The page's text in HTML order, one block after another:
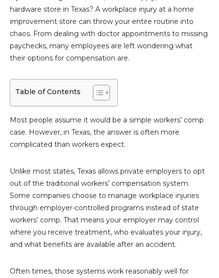
hardware store in Texas? A workplace injury at a home
improvement store can throw your entire routine into
chaos. From dealing with doctor appointments to missing
paychecks, many employees are left wondering what
their options for compensation are.
Table of Contents
Most people assume it would be a simple workers’ comp
case. However, in Texas, the answer is often more
complicated than workers expect.
Unlike most states, Texas allows private employers to opt
out of the traditional workers’ compensation system.
Some companies choose to manage workplace injuries
through employer-controlled programs instead of state
workers’ comp. That means your employer may control
where you receive treatment, who evaluates your injury,
and what benefits are available after an accident.
Often times, those systems work reasonably well for